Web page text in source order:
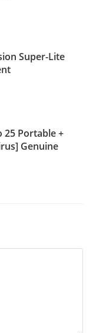
Super-Lite
25 Portable +
Genuine